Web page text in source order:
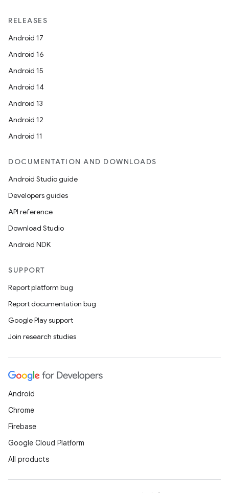
RELEASES
Android 17
Android 16
Android 15
Android 14
Android 13
Android 12
Android 11
DOCUMENTATION AND DOWNLOADS
Android Studio guide
Developers guides
API reference
Download Studio
Android NDK
SUPPORT
Report platform bug
Report documentation bug
Google Play support
Join research studies
Android
Chrome
Firebase
Google Cloud Platform
All products